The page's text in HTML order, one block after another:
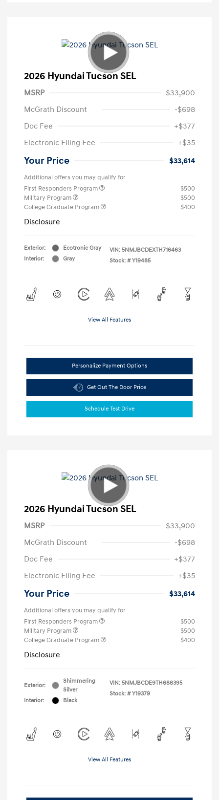
2026 Hyundai Tucson SEL
MSRP
$33,900
McGrath Discount
-$698
Doc Fee
+$377
Electronic Filing Fee
+$35
Your Price $33,614
Additional offers you may qualify for
First Responders Program
$500
Military Program
$500
College Graduate Program
$400
Disclosure
Exterior:
Ecotronic Gray
Interior:
Gray
VIN: 5NMJBCDEXTH716463
Stock: # Y19485
View All Features
Personalize Payment Options
Get Out The Door Price
Schedule Test Drive
2026 Hyundai Tucson SEL
MSRP
$33,900
McGrath Discount
-$698
Doc Fee
+$377
Electronic Filing Fee
+$35
Your Price $33,614
Additional offers you may qualify for
First Responders Program
$500
Military Program
$500
College Graduate Program
$400
Disclosure
Exterior:
Shimmering
Silver
Interior:
Black
VIN: 5NMJBCDE9TH688395
Stock: # Y19379
View All Features